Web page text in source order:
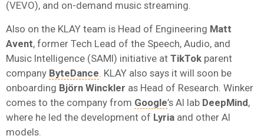
(VEVO), and on-demand music streaming.
Also on the KLAY team is Head of Engineering Matt
Avent, former Tech Lead of the Speech, Audio, and
Music Intelligence (SAMI) initiative at TikTok parent
company ByteDance . KLAY also says it will soon be
onboarding Björn Winckler as Head of Research. Winker
comes to the company from Google’s AI lab DeepMind,
where he led the development of Lyria and other AI
models.